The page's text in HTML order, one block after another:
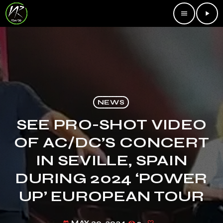
menu play_arrow
NEWS
SEE PRO-SHOT VIDEO
OF AC/DC’S CONCERT
IN SEVILLE, SPAIN
DURING 2024 ‘POWER
UP’ EUROPEAN TOUR